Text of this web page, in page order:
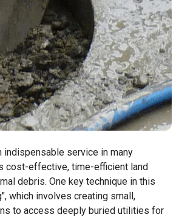
indispensable service in many
cost-effective, time-efficient land
debris. One key technique in this
which involves creating small,
to access deeply buried utilities for